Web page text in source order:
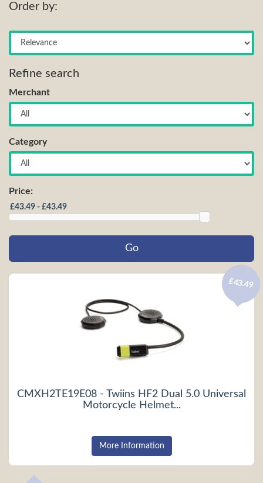
Order by:
Refine search
Merchant
Category
Price:
CMXH2TE19E08 - Twiins HF2 Dual 5.0 Universal
Motorcycle Helmet...
£43.49
More Information